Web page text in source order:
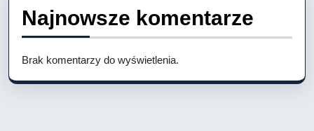
Najnowsze komentarze
Brak komentarzy do wyświetlenia.